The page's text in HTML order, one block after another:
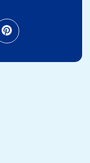
a new tab)
in a new
(opens in a
Pinterest